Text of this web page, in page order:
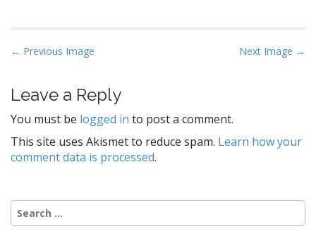
P
s
t
n
a
v
g
a
← Previous Image Next Image →
Leave a Reply
You must be logged in to post a comment.
This site uses Akismet to reduce spam. Learn how your
comment data is processed.
Search
for: